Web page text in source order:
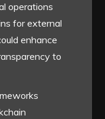
operations
for external
enhance
to